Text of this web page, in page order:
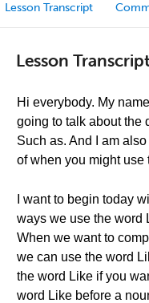
Lesson Transcript
Lesson
Hi everybody. My
going to talk about the
Such as. And I am
of when you might use
I want to begin today
ways we use the word
When we want to
we can use the word
the word Like if you
word Like before a